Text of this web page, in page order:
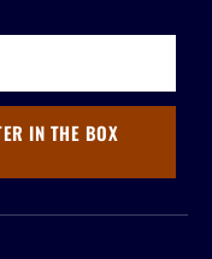
IN THE BOX